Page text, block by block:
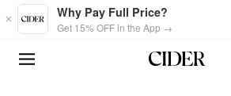
Skip to main content
Why Pay Full Price?
Get 15% OFF in the App →